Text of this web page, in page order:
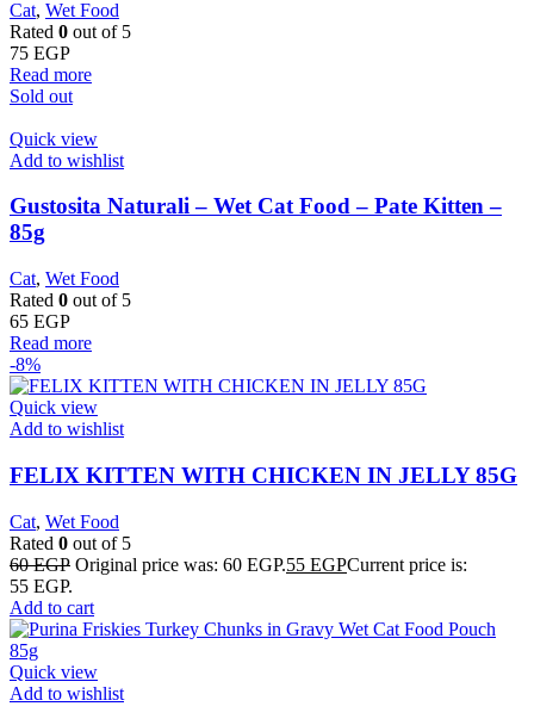
Cat, Wet Food
Rated 0 out of 5
75 EGP
Read more
Sold out
Quick view
Add to wishlist
Gustosita Naturali – Wet Cat Food – Pate Kitten –
85g
Cat, Wet Food
Rated 0 out of 5
65 EGP
Read more
-8%
Quick view
Add to wishlist
FELIX KITTEN WITH CHICKEN IN JELLY 85G
Cat, Wet Food
Rated 0 out of 5
60EGP Original price was: 60 EGP.55 EGPCurrent price is:
55 EGP.
Add to cart
Quick view
Add to wishlist